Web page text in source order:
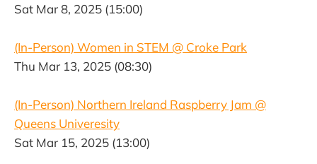
Sat Mar 8, 2025 (15:00)
(In-Person) Women in STEM @ Croke Park
Thu Mar 13, 2025 (08:30)
(In-Person) Northern Ireland Raspberry Jam @
Queens Univeresity
Sat Mar 15, 2025 (13:00)